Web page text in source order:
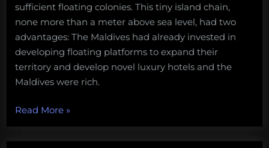
sufficient floating colonies. This tiny island chain,
none more than a meter above sea level, had two
advantages: The Maldives had already invested in
developing floating platforms to expand their
territory and develop novel luxury hotels and the
Maldives were rich.
Read More“When
we
ate
»